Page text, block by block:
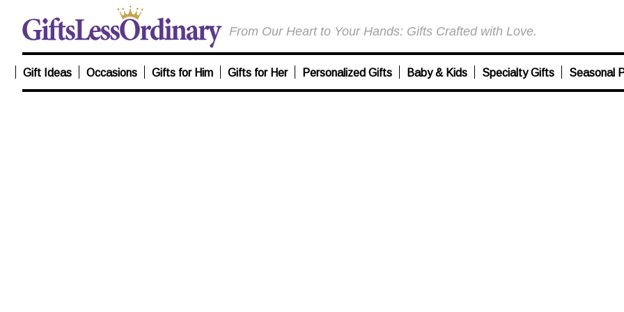
From Our Heart to Your Hands: Gifts Crafted with Love.
Gift Ideas Occasions Gifts for Him Gifts for Her Personalized Gifts Baby & Kids Specialty Gifts Seasonal